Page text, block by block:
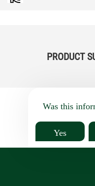
PRODUCT
Was this
Yes